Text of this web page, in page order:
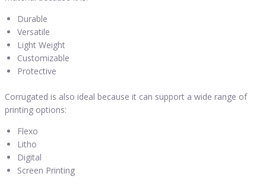
Durable
Versatile
Light Weight
Customizable
Protective
Corrugated is also ideal because it can support a wide range of
printing options:
Flexo
Litho
Digital
Screen Printing